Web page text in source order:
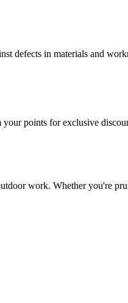
defects in materials and
points for exclusive
work. Whether you're